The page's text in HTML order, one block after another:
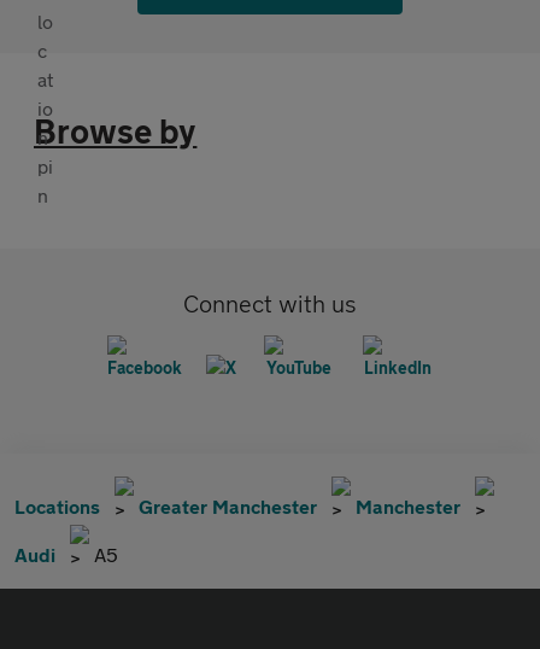
Browse by
Connect with us
Locations Greater Manchester Manchester
Audi A5